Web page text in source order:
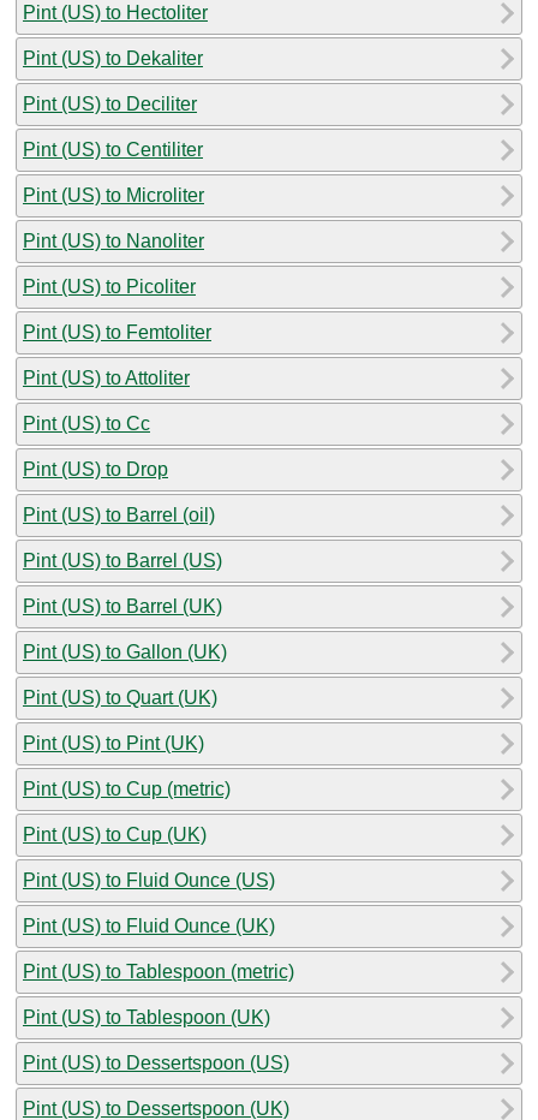
Pint (US) to Hectoliter
Pint (US) to Dekaliter
Pint (US) to Deciliter
Pint (US) to Centiliter
Pint (US) to Microliter
Pint (US) to Nanoliter
Pint (US) to Picoliter
Pint (US) to Femtoliter
Pint (US) to Attoliter
Pint (US) to Cc
Pint (US) to Drop
Pint (US) to Barrel (oil)
Pint (US) to Barrel (US)
Pint (US) to Barrel (UK)
Pint (US) to Gallon (UK)
Pint (US) to Quart (UK)
Pint (US) to Pint (UK)
Pint (US) to Cup (metric)
Pint (US) to Cup (UK)
Pint (US) to Fluid Ounce (US)
Pint (US) to Fluid Ounce (UK)
Pint (US) to Tablespoon (metric)
Pint (US) to Tablespoon (UK)
Pint (US) to Dessertspoon (US)
Pint (US) to Dessertspoon (UK)